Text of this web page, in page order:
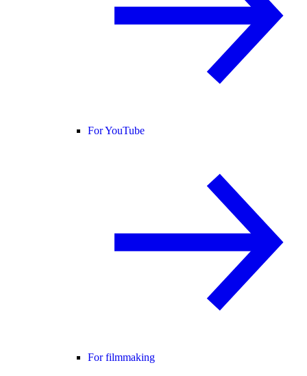
For YouTube
For filmmaking